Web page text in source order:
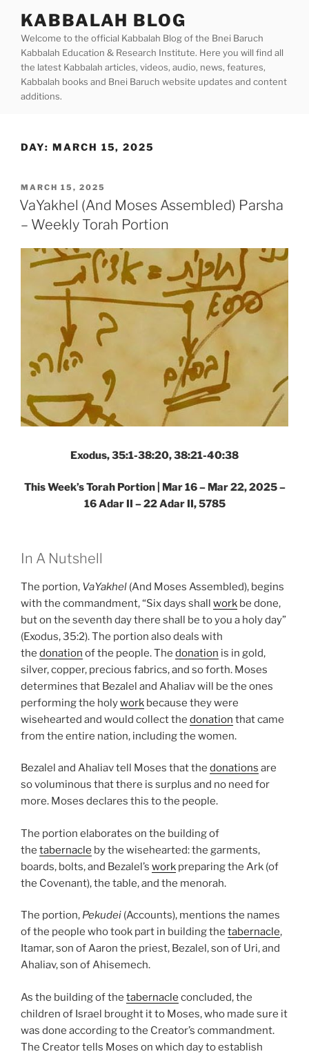
content
KABBALAH BLOG
Welcome to the official Kabbalah Blog of the Bnei Baruch
Kabbalah Education & Research Institute. Here you will find all
the latest Kabbalah articles, videos, audio, news, features,
Kabbalah books and Bnei Baruch website updates and content
additions.
DAY: MARCH 15, 2025
POSTED
ON
MARCH 15, 2025
VaYakhel (And Moses Assembled) Parsha
– Weekly Torah Portion
Exodus, 35:1-38:20, 38:21-40:38
This Week’s Torah Portion |
Mar 16 – Mar 22, 2025 –
16 Adar II – 22 Adar II, 5785
In A Nutshell
The portion, VaYakhel (And Moses Assembled), begins
with the commandment, “Six days shall work be done,
but on the seventh day there shall be to you a holy day”
(Exodus, 35:2). The portion also deals with
the donation of the people. The donation is in gold,
silver, copper, precious fabrics, and so forth. Moses
determines that Bezalel and Ahaliav will be the ones
performing the holywork because they were
wisehearted and would collect the donation that came
from the entire nation, including the women.
Bezalel and Ahaliav tell Moses that the donations are
so voluminous that there is surplus and no need for
more. Moses declares this to the people.
The portion elaborates on the building of
the tabernacle by the wisehearted: the garments,
boards, bolts, and Bezalel’s work preparing the Ark (of
the Covenant), the table, and the menorah.
The portion, Pekudei (Accounts), mentions the names
of the people who took part in building the tabernacle,
Itamar, son of Aaron the priest, Bezalel, son of Uri, and
Ahaliav, son of Ahisemech.
As the building of the tabernacle concluded, the
children of Israel brought it to Moses, who made sure it
was done according to the Creator’s commandment.
The Creator tells Moses on which day to establish